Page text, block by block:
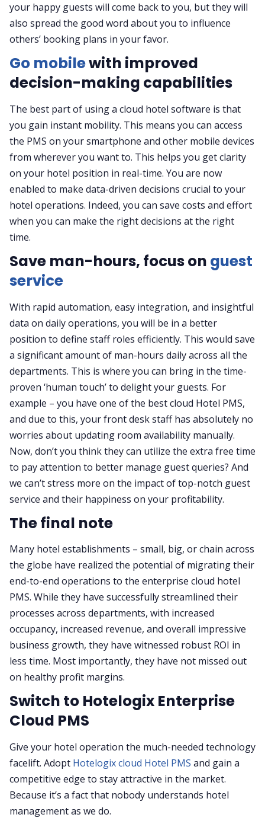
your happy guests will come back to you, but they will
also spread the good word about you to influence
others’ booking plans in your favor.
Go mobilewith improved
decision-making capabilities
The best part of using a cloud hotel software is that
you gain instant mobility. This means you can access
the PMS on your smartphone and other mobile devices
from wherever you want to. This helps you get clarity
on your hotel position in real-time. You are now
enabled to make data-driven decisions crucial to your
hotel operations. Indeed, you can save costs and effort
when you can make the right decisions at the right
time.
Save man-hours, focus on guest
service
With rapid automation, easy integration, and insightful
data on daily operations, you will be in a better
position to define staff roles efficiently. This would save
a significant amount of man-hours daily across all the
departments. This is where you can bring in the time-
proven ‘human touch’ to delight your guests. For
example – you have one of the best cloud Hotel PMS,
and due to this, your front desk staff has absolutely no
worries about updating room availability manually.
Now, don’t you think they can utilize the extra free time
to pay attention to better manage guest queries? And
we can’t stress more on the impact of top-notch guest
service and their happiness on your profitability.
The final note
Many hotel establishments – small, big, or chain across
the globe have realized the potential of migrating their
end-to-end operations to the enterprise cloud hotel
PMS. While they have successfully streamlined their
processes across departments, with increased
occupancy, increased revenue, and overall impressive
business growth, they have witnessed robust ROI in
less time. Most importantly, they have not missed out
on healthy profit margins.
Switch to Hotelogix Enterprise
Cloud PMS
Give your hotel operation the much-needed technology
facelift. Adopt Hotelogix cloud Hotel PMS and gain a
competitive edge to stay attractive in the market.
Because it’s a fact that nobody understands hotel
management as we do.